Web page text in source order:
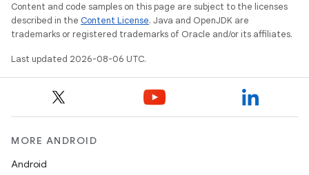
Content and code samples on this page are subject to the licenses
described in the Content License. Java and OpenJDK are
trademarks or registered trademarks of Oracle and/or its affiliates.
Last updated 2026-08-06 UTC.
MORE ANDROID
Android